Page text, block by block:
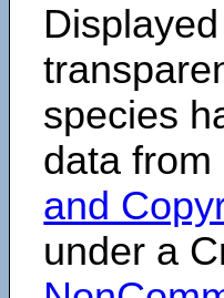
species
data
and
under a